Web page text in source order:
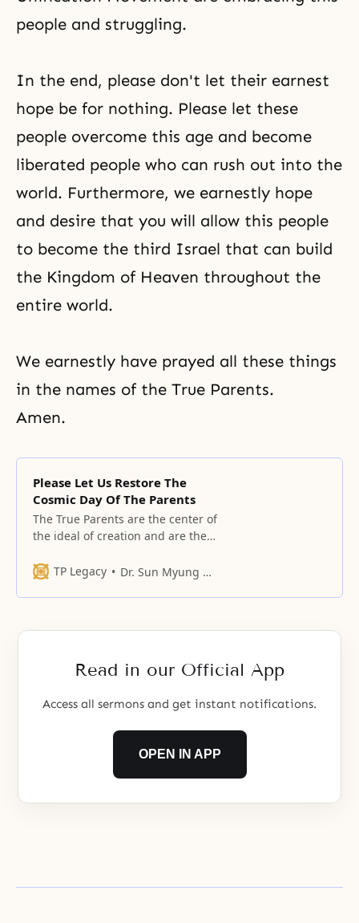
people and struggling.
In the end, please don't let their earnest
hope be for nothing. Please let these
people overcome this age and become
liberated people who can rush out into the
world. Furthermore, we earnestly hope
and desire that you will allow this people
to become the third Israel that can build
the Kingdom of Heaven throughout the
entire world.
We earnestly have prayed all these things
in the names of the True Parents.
Amen.
Please Let Us Restore The
Cosmic Day Of The Parents
The True Parents are the center of
the ideal of creation and are the
TP Legacy
Dr. Sun Myung Moon
Read in our Official App
Access all sermons and get instant notifications.
OPEN IN APP